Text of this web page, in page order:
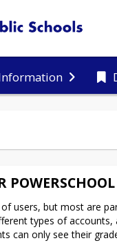
users, but most are
types of
can only see their